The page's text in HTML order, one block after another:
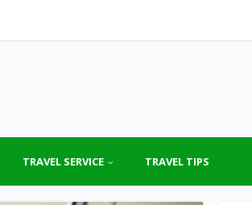
TRAVEL SERVICE TRAVEL TIPS